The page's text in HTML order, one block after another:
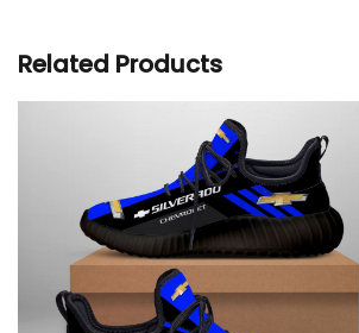
Related Products